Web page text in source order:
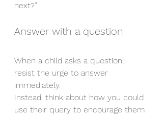
next?”
Answer with a question
When a child asks a question,
resist the urge to answer
immediately.
Instead, think about how you could
use their query to encourage them